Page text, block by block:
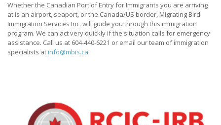
Whether the Canadian Port of Entry for Immigrants you are arriving
at is an airport, seaport, or the Canada/US border, Migrating Bird
Immigration Services Inc. will guide you through this immigration
program. We can act very quickly if the situation calls for emergency
assistance. Call us at 604-440-6221 or email our team of immigration
specialists atinfo@mbis.ca.